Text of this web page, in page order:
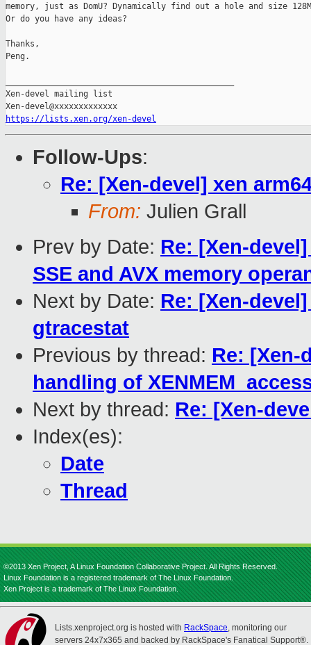
memory, just as DomU? Dynamically find out a hole and size
Or do you have any ideas?
Thanks,
Peng.
Xen-devel mailing list
https://lists.xen.org/xen-devel
Follow-Ups:
Re: [Xen-devel] xen
From: Julien Grall
Prev by Date: Re: [Xen-
SSE and AVX memory
Next by Date: Re: [Xen-
gtracestat
Previous by thread: Re: [Xen-
handling of
Next by thread: Re: [Xen-
Index(es):
Date
Thread
©2013 Xen Project, A Linux Foundation Collaborative Project. All Rights Reserved.
Linux Foundation is a registered trademark of The Linux Foundation.
Xen Project is a trademark of The Linux Foundation.
Lists.xenproject.org is hosted with RackSpace, monitoring our
servers 24x7x365 and backed by RackSpace's Fanatical Support®.